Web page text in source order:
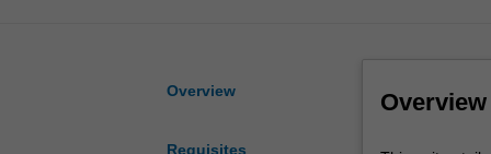
Overview
Requisites
Overview